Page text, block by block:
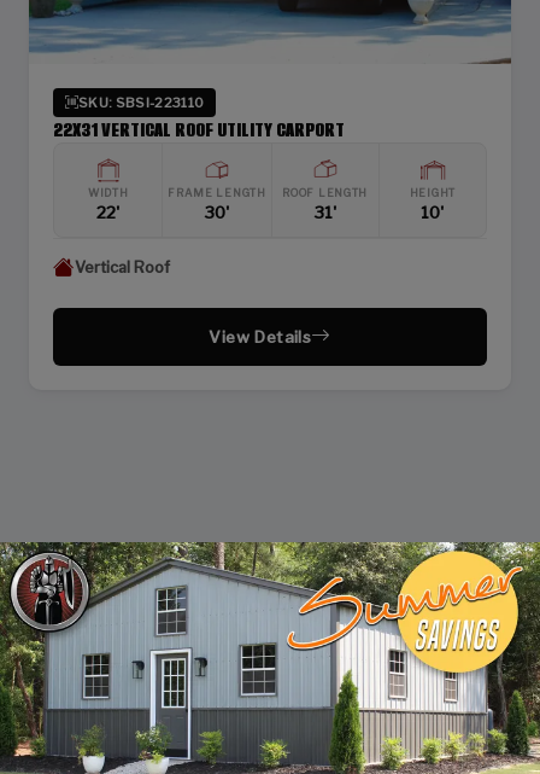
SKU: SBSI-223110
22X31 VERTICAL ROOF UTILITY CARPORT
WIDTH
22'
FRAME LENGTH
30'
ROOF LENGTH
31'
HEIGHT
10'
Vertical Roof
View Details